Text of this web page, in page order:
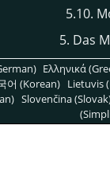
5.10.
5. Das
Ελληνικά
어 (Korean) Lietuvis
Slovenčina